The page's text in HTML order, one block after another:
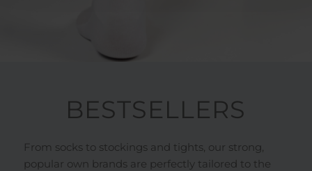
BESTSELLERS
From socks to stockings and tights, our strong,
popular own brands are perfectly tailored to the